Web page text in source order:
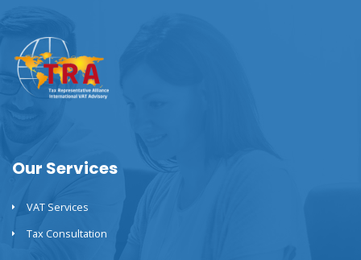
Our Services
VAT Services
Tax Consultation